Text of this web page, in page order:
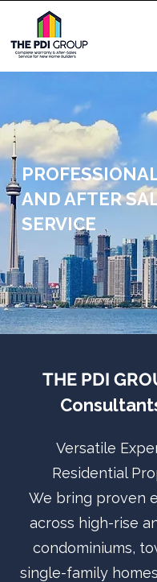
AND AFTER
SERVICE
THE PDI
Versatile
Residential
We bring proven
across high-rise
condominiums,
single-family